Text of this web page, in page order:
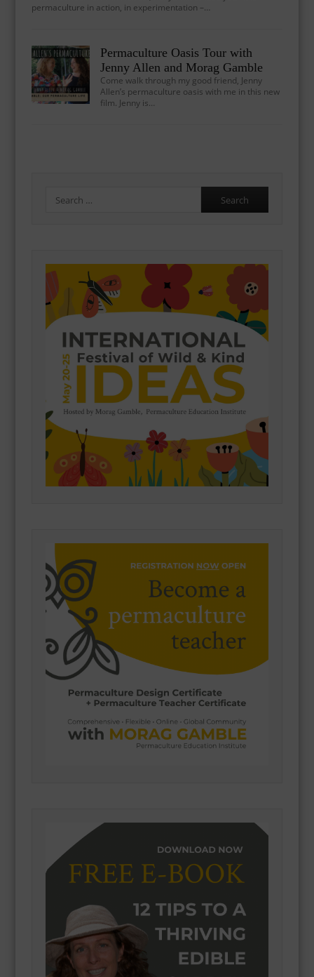
permaculture in action, in experimentation –…
Permaculture Oasis Tour with
Jenny Allen and Morag Gamble
Come walk through my good friend, Jenny
Allen’s permaculture oasis with me in this new
film. Jenny is…